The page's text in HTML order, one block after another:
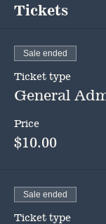
Tickets
Sale ended
Ticket type
General
Price
$10.00
Sale ended
Ticket type